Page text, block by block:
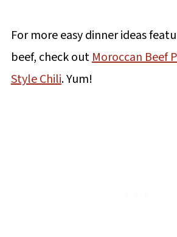
For more easy dinner ideas
beef, check outMoroccan Beef
Style Chili. Yum!